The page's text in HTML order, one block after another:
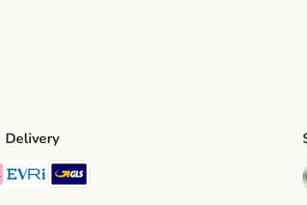
Method
Method
Delivery
Evri Shipping Method